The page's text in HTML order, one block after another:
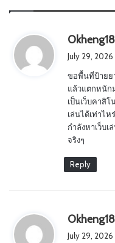
Okheng18
July 29,
ขอพื้นที่ป้ายย
แล้วแตกหนัก
เป็นเว็บคาสิ
เล่นได้เท่าไ
กำลังหาเว็บ
จริงๆ
Reply
Okheng18
July 29, 2026